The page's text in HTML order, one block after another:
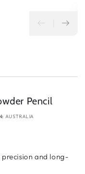
Pencil
AUSTRALIA
and long-